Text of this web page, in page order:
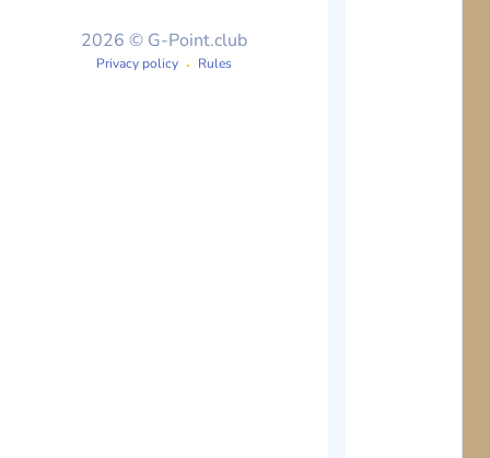
2026 © G-Point.club
Privacy policy Rules